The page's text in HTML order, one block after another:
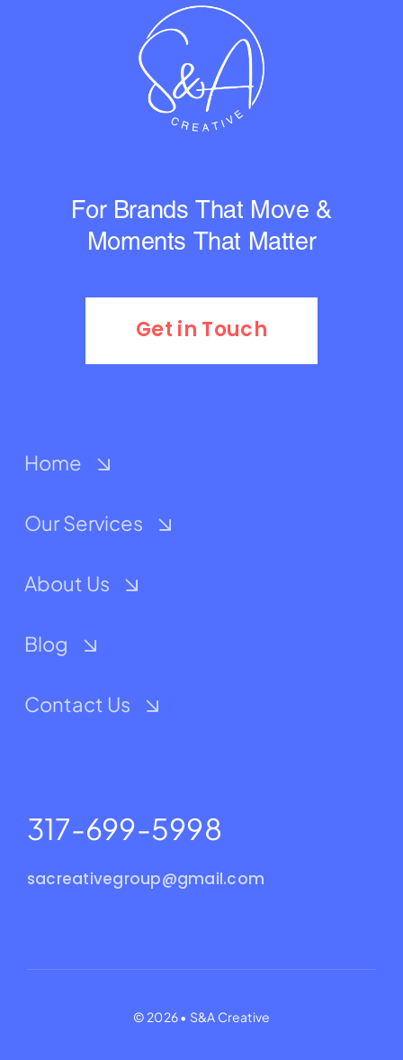
For Brands That Move &
Moments That Matter
Get in Touch
Home
Our Services
About Us
Blog
Contact Us
317-699-5998
sacreativegroup@gmail.com
© 2026 • S&A Creative